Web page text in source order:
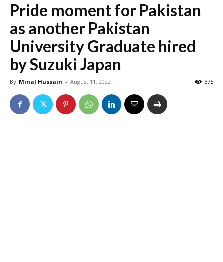
Pride moment for Pakistan
as another Pakistan
University Graduate hired
by Suzuki Japan
By Minal Hussain - August 11, 2022 575